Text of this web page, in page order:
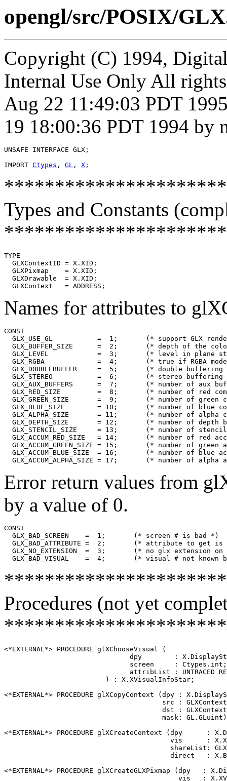
opengl/src/POSIX/
Copyright (C) 1994,
Internal Use Only All
Aug 22 11:49:03 PDT
19 18:00:36 PDT 1994 by
UNSAFE INTERFACE GLX ;
IMPORT Ctypes , GL , X
Types and Constants
TYPE
  GLXContextID = X.XID;
  GLXPixmap    = X.XID;
  GLXDrawable  = X.XID;
Names for attributes to
CONST
GLX_USE_GL           =  1;       (* support GLX
GLX_BUFFER_SIZE      =  2;       (* depth of the
GLX_LEVEL            =  3;       (* level in plane
GLX_RGBA             =  4;       (* true if RGBA
GLX_DOUBLEBUFFER     =  5;       (* double buffering
GLX_STEREO           =  6;       (* stereo buffering
GLX_AUX_BUFFERS      =  7;       (* number of aux
GLX_RED_SIZE         =  8;       (* number of red
GLX_GREEN_SIZE       =  9;       (* number of green
GLX_BLUE_SIZE        = 10;       (* number of blue
GLX_ALPHA_SIZE       = 11;       (* number of alpha
GLX_DEPTH_SIZE       = 12;       (* number of depth
GLX_STENCIL_SIZE     = 13;       (* number of
GLX_ACCUM_RED_SIZE   = 14;       (* number of red
GLX_ACCUM_GREEN_SIZE = 15;       (* number of green
GLX_ACCUM_BLUE_SIZE  = 16;       (* number of blue
Error return values from
by a value of 0.
CONST
  GLX_BAD_SCREEN    =  1;       (* screen # is bad *)
GLX_BAD_ATTRIBUTE =  2;       (* attribute to get is
GLX_NO_EXTENSION  =  3;       (* no glx extension on
Procedures (not yet
<*EXTERNAL*> PROCEDURE glXChooseVisual (
dpy        :
                               screen     : Ctypes.int;
attribList : UNTRACED
                         ) : X.XVisualInfoStar;
<*EXTERNAL*> PROCEDURE glXCopyContext (dpy :
src :
dst :
mask:
<*EXTERNAL*> PROCEDURE glXCreateContext (dpy      :
vis      :
shareList:
direct   :
<*EXTERNAL*> PROCEDURE glXCreateGLXPixmap (dpy   :
vis   :